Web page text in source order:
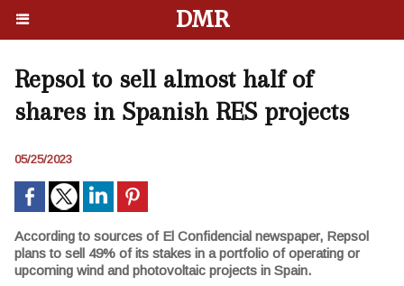
DMR
Repsol to sell almost half of
shares in Spanish RES projects
05/25/2023
According to sources of El Confidencial newspaper, Repsol
plans to sell 49% of its stakes in a portfolio of operating or
upcoming wind and photovoltaic projects in Spain.